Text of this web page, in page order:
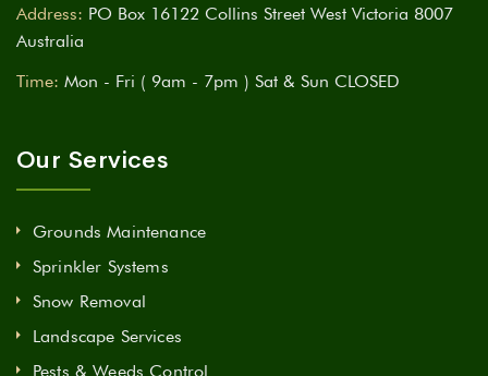
Address: PO Box 16122 Collins Street West Victoria 8007
Australia
Time: Mon - Fri ( 9am - 7pm ) Sat & Sun CLOSED
Our Services
Grounds Maintenance
Sprinkler Systems
Snow Removal
Landscape Services
Pests & Weeds Control